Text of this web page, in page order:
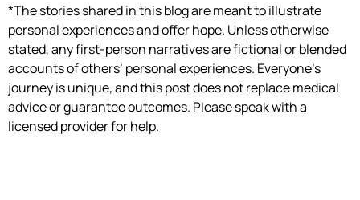
*The stories shared in this blog are meant to illustrate
personal experiences and offer hope. Unless otherwise
stated, any first-person narratives are fictional or blended
accounts of others’ personal experiences. Everyone’s
journey is unique, and this post does not replace medical
advice or guarantee outcomes. Please speak with a
licensed provider for help.